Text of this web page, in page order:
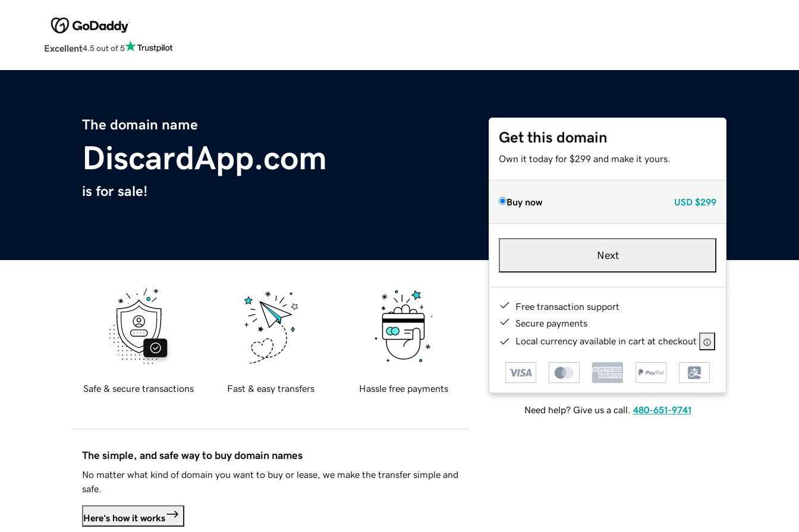
Excellent4.5 out of 5
The domain name
DiscardApp.com
is for sale!
Get this domain
Own it today for $299 and make it yours.
Buy now USD $299
Next
Free transaction support
Secure payments
Local currency available in cart at checkout
Need help? Give us a call. 480-651-9741
Safe & secure transactions Fast & easy transfers Hassle free payments
The simple, and safe way to buy domain names
No matter what kind of domain you want to buy or lease, we make the transfer simple and
safe.
Here's how it works